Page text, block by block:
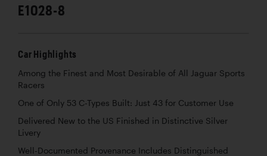
E1028-8
Car Highlights
Among the Finest and Most Desirable of All Jaguar Sports
Racers
One of Only 53 C-Types Built: Just 43 for Customer Use
Delivered New to the US Finished in Distinctive Silver
Livery
Well-Documented Provenance Includes Distinguished